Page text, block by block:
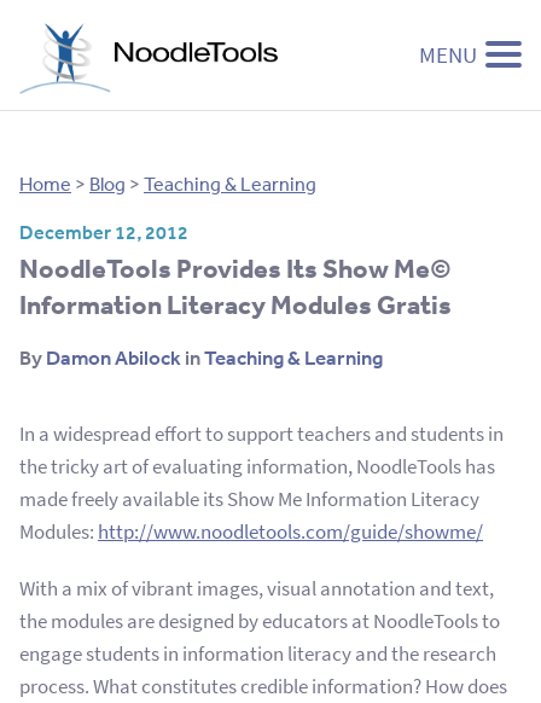
MENU
Home > Blog > Teaching & Learning
December 12, 2012
NoodleTools Provides Its Show Me©
Information Literacy Modules Gratis
By Damon Abilock inTeaching & Learning
In a widespread effort to support teachers and students in
the tricky art of evaluating information, NoodleTools has
made freely available its Show Me Information Literacy
Modules: http://www.noodletools.com/guide/showme/
With a mix of vibrant images, visual annotation and text,
the modules are designed by educators at NoodleTools to
engage students in information literacy and the research
process. What constitutes credible information? How does